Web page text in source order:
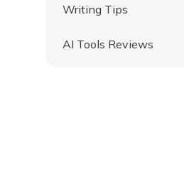
Writing Tips
AI Tools Reviews